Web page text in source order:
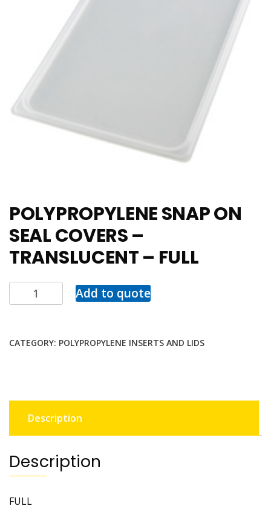
POLYPROPYLENE SNAP ON
SEAL COVERS –
TRANSLUCENT – FULL
Add to quote
CATEGORY: POLYPROPYLENE INSERTS AND LIDS
Description
Description
FULL